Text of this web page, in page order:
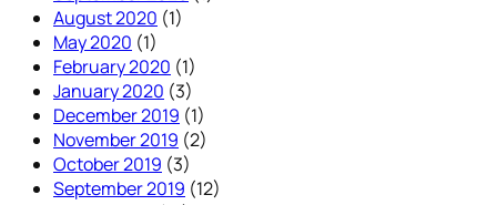
August 2020 (1)
May 2020 (1)
February 2020 (1)
January 2020 (3)
December 2019 (1)
November 2019 (2)
October 2019 (3)
September 2019 (12)